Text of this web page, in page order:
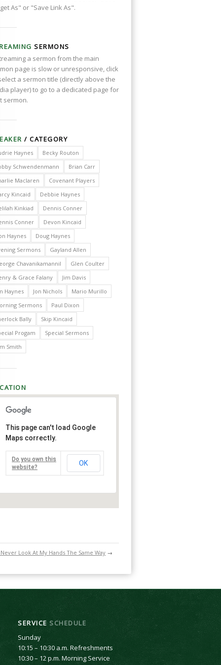
As" or "Save Link As".
SERMONS
a sermon from the main
page is slow or unresponsive, click
a sermon title (directly above the
player) to go to a dedicated page for
sermon.
/ CATEGORY
Haynes
Becky Routon
Schwendenmann
Brian Carr
Maclaren
Covenant Players
Kincaid
Debbie Haynes
Kinkiad
Dennis Conner
Conner
Devon Kincaid
Haynes
Doug Haynes
Sermons
Gayland Allen
Chavanikamannil
Glen Coulter
& Grace Falany
Jim Davis
Haynes
Jon Nichols
Mario Murillo
Sermons
Paul Dixon
Bally
Skip Kincaid
Progam
Special Sermons
Smith
This page can't load Google
Maps correctly.
Do you own this
website?
OK
Never Look At My Hands The Same Way →
SERVICESCHEDULE
Sunday
10:15 – 10:30 a.m. Refreshments
10:30 – 12 p.m. Morning Service